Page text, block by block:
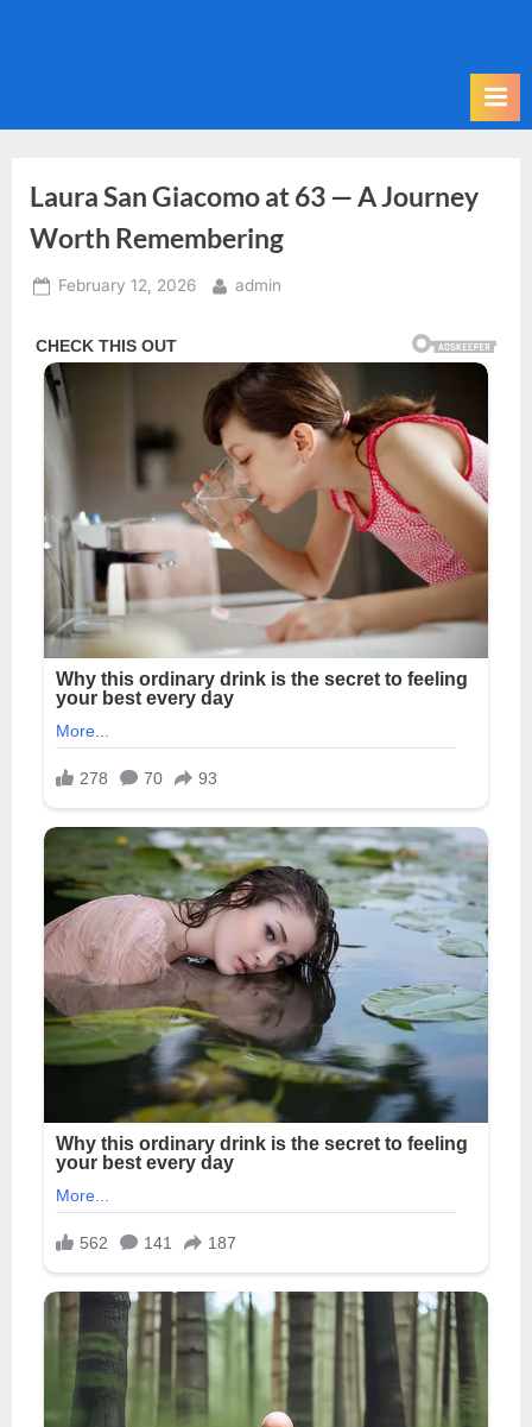
Laura San Giacomo at 63 — A Journey
Worth Remembering
Posted
February 12, 2026 By
admin